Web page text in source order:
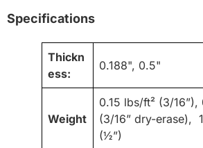
Specifications
Thickn
ess:
0.188", 0.5"
Weight
0.15 lbs/ft² (3/
(3/16” dry-erase),
(½”)